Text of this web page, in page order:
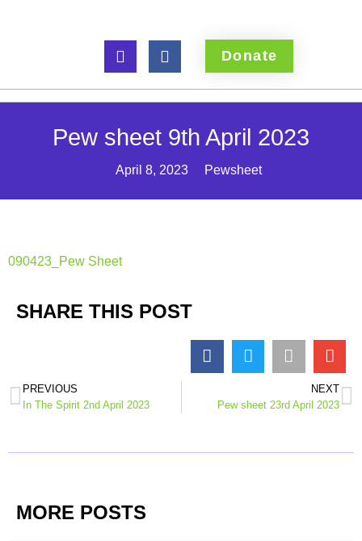
Donate
Pew sheet 9th April 2023
April 8, 2023 Pewsheet
090423_Pew Sheet
SHARE THIS POST
PREVIOUS
In The Spirit 2nd April 2023
NEXT
Pew sheet 23rd April 2023
MORE POSTS